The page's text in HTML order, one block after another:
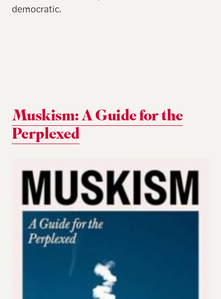
democratic.
Muskism: A Guide for the
Perplexed